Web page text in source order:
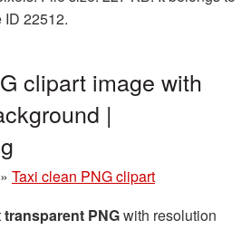
ID 22512.
clipart image with
|
» Taxi clean PNG clipart
transparent PNGwith resolution